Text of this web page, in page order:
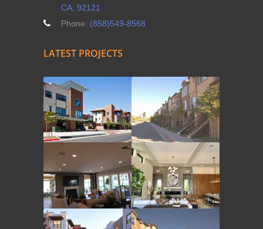
CA, 92121
Phone: (858)549-8568
LATEST PROJECTS